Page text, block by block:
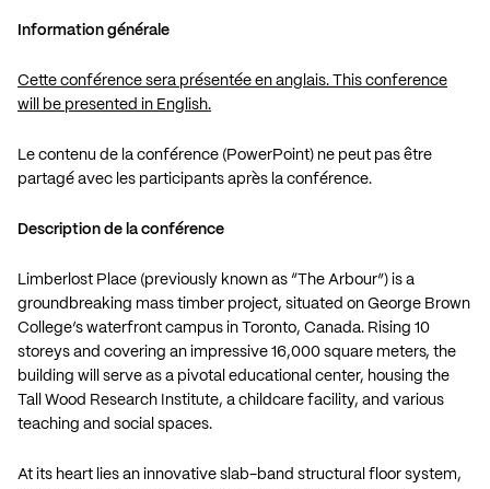
Information générale
Cette conférence sera présentée en anglais. This conference
will be presented in English.
Le contenu de la conférence (PowerPoint) ne peut pas être
partagé avec les participants après la conférence.
Description de la conférence
Limberlost Place (previously known as “The Arbour”) is a
groundbreaking mass timber project, situated on George Brown
College’s waterfront campus in Toronto, Canada. Rising 10
storeys and covering an impressive 16,000 square meters, the
building will serve as a pivotal educational center, housing the
Tall Wood Research Institute, a childcare facility, and various
teaching and social spaces.
At its heart lies an innovative slab-band structural floor system,